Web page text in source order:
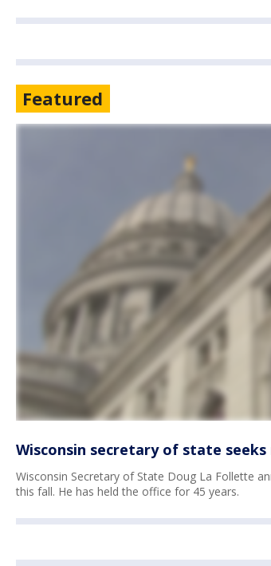
Featured
Wisconsin secretary of state
Wisconsin Secretary of State Doug La Follette
this fall. He has held the office for 45 years.